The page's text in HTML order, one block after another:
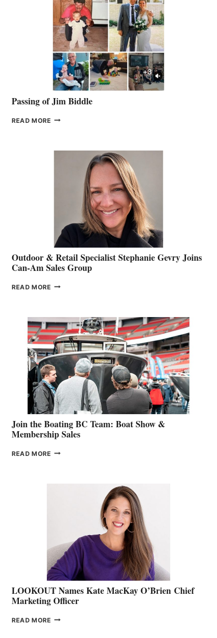
Passing of Jim Biddle
READ MORE PASSING
Outdoor & Retail Specialist Stephanie Gevry Joins
Can-Am Sales Group
READ MORE OUTDOOR
STEPHANIE
GEVRY
JOINS
CAN-
AM
SALES
GROUP
Join the Boating BC Team: Boat Show &
Membership Sales
READ MORE JOIN
LOOKOUT Names Kate MacKay O’Brien Chief
Marketing Officer
READ MORE LOOKOUT